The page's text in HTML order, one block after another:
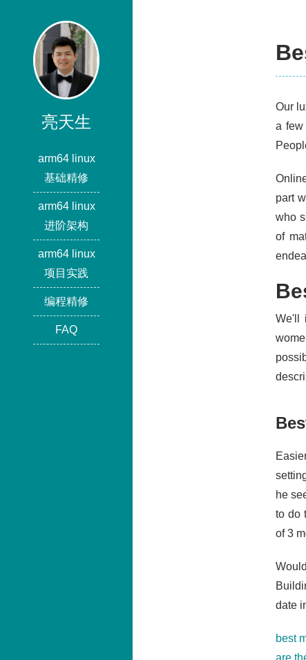
亮天生
arm64 linux
基础精修
arm64 linux
进阶架构
arm64 linux
项目实践
编程精修
FAQ
Our
a few
part
who
of
We'll
he
to do
of 3
date
best
are